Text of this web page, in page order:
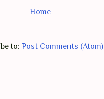
Home
to: Post Comments (Atom)